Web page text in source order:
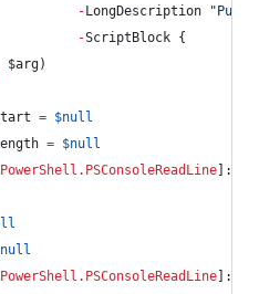
- LongDescription " Put
-ScriptBlock {
$arg)
= $null
= $null